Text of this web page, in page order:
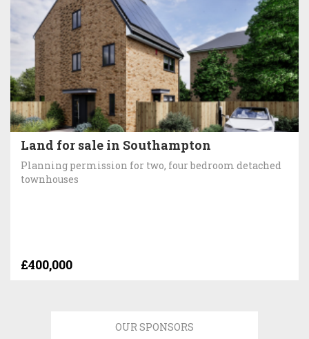
Land for sale in Southampton
Planning permission for two, four bedroom detached
townhouses
£400,000
OUR SPONSORS